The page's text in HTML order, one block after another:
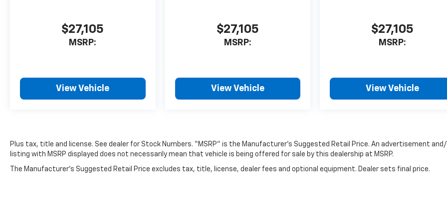
$27,105
MSRP:
View Vehicle
$27,105
MSRP:
View Vehicle
$27,105
MSRP:
View Vehicle
Plus tax, title and license. See dealer for Stock Numbers. “MSRP” is the Manufacturer’s Suggested Retail Price. An advertisement
listing with MSRP displayed does not necessarily mean that vehicle is being offered for sale by this dealership at MSRP.
The Manufacturer's Suggested Retail Price excludes tax, title, license, dealer fees and optional equipment. Dealer sets final price.